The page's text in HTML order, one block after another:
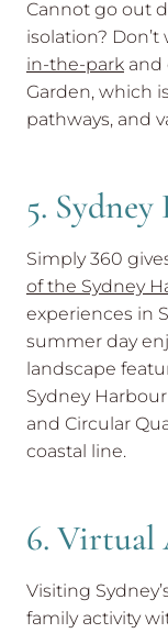
Cannot go out
isolation? Don’t
in-the-park and
Garden, which
pathways, and
5.
Simply 360
of the Sydney
experiences in
summer day
landscape
Sydney
and Circular
coastal line.
6. Virtual
Visiting
family activity